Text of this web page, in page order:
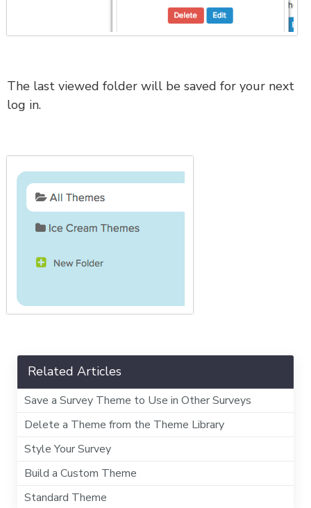
The last viewed folder will be saved for your next
log in.
Related Articles
Save a Survey Theme to Use in Other Surveys
Delete a Theme from the Theme Library
Style Your Survey
Build a Custom Theme
Standard Theme